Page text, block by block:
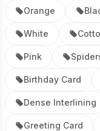
Orange
White
Pink
Birthday Card
Dense Interlining
Greeting Card